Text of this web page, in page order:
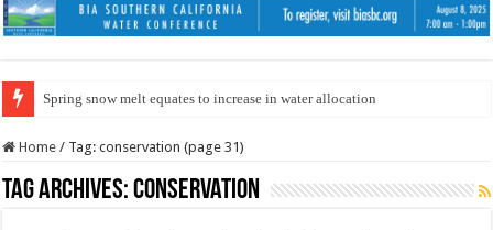
Spring snow melt equates to increase in water allocation
Home / Tag:conservation (page 31)
Tag Archives:conservation